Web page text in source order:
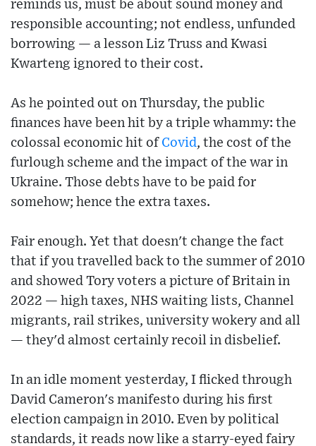
reminds us, must be about sound money and
responsible accounting; not endless, unfunded
borrowing — a lesson Liz Truss and Kwasi
Kwarteng ignored to their cost.
As he pointed out on Thursday, the public
finances have been hit by a triple whammy: the
colossal economic hit of Covid, the cost of the
furlough scheme and the impact of the war in
Ukraine. Those debts have to be paid for
somehow; hence the extra taxes.
Fair enough. Yet that doesn't change the fact
that if you travelled back to the summer of 2010
and showed Tory voters a picture of Britain in
2022 — high taxes, NHS waiting lists, Channel
migrants, rail strikes, university wokery and all
— they'd almost certainly recoil in disbelief.
In an idle moment yesterday, I flicked through
David Cameron's manifesto during his first
election campaign in 2010. Even by political
standards, it reads now like a starry-eyed fairy